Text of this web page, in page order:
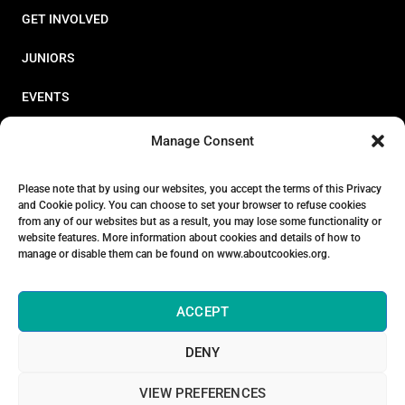
Manage Consent
Please note that by using our websites, you accept the terms of this Privacy
and Cookie policy. You can choose to set your browser to refuse cookies
from any of our websites but as a result, you may lose some functionality or
website features. More information about cookies and details of how to
manage or disable them can be found on www.aboutcookies.org.
ACCEPT
DENY
VIEW PREFERENCES
GET INVOLVED
JUNIORS
EVENTS
STORE
ABOUT
© 2026 Triathlon Ireland [Reg. No. 351636]